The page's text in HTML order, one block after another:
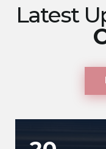
Latest